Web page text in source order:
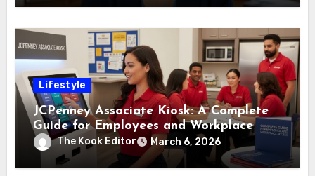
Lifestyle
JCPenney Associate Kiosk: A Complete
Guide for Employees and Workplace
AccessThe Kook Editor March 6, 2026